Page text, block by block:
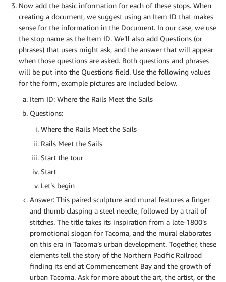
Now add the basic information for each of these stops. When
creating a document, we suggest using an Item ID that makes
sense for the information in the Document. In our case, we use
the stop name as the Item ID. We’ll also add Questions (or
phrases) that users might ask, and the answer that will appear
when those questions are asked. Both questions and phrases
will be put into the Questions field. Use the following values
for the form, example pictures are included below.
Item ID: Where the Rails Meet the Sails
Questions:
Where the Rails Meet the Sails
Rails Meet the Sails
Start the tour
Start
Let’s begin
Answer: This paired sculpture and mural features a finger
and thumb clasping a steel needle, followed by a trail of
stitches. The title takes its inspiration from a late-1800’s
promotional slogan for Tacoma, and the mural elaborates
on this era in Tacoma’s urban development. Together, these
elements tell the story of the Northern Pacific Railroad
finding its end at Commencement Bay and the growth of
urban Tacoma. Ask for more about the art, the artist, or the